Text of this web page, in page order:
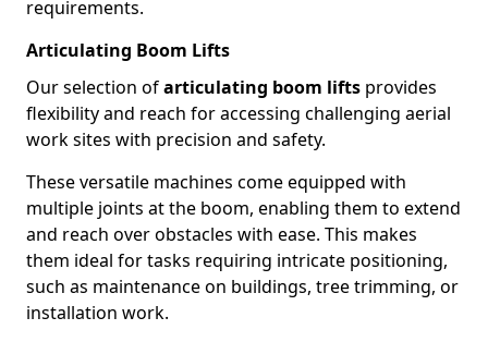
requirements.
Articulating Boom Lifts
Our selection ofarticulating boom lifts provides
flexibility and reach for accessing challenging aerial
work sites with precision and safety.
These versatile machines come equipped with
multiple joints at the boom, enabling them to extend
and reach over obstacles with ease. This makes
them ideal for tasks requiring intricate positioning,
such as maintenance on buildings, tree trimming, or
installation work.